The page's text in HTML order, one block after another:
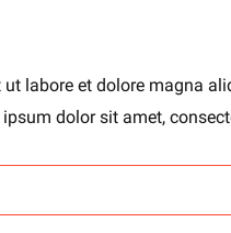
labore et dolore magna
dolor sit amet,